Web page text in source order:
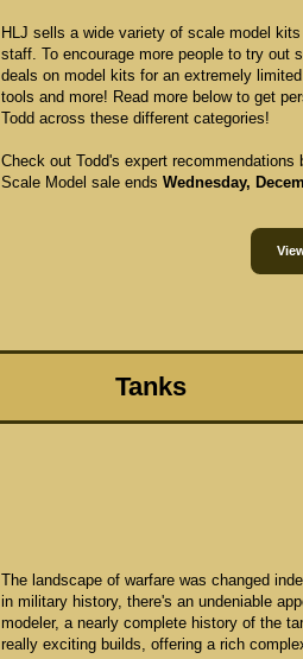
HLJ sells a wide variety of scale model
staff. To encourage more people to try out
deals on model kits for an extremely
tools and more! Read more below to get
Todd across these different categories!
Check out Todd's expert
Scale Model sale ends Wednesday,
Tanks
The landscape of warfare was changed
in military history, there's an undeniable
modeler, a nearly complete history of the
really exciting builds, offering a rich